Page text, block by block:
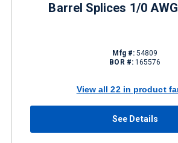
Barrel Splices 1/0
Mfg #: 54809
BOR #: 165576
View all 22 in product
See Details